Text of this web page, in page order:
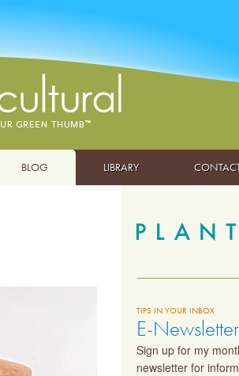
BLOG LIBRARY
TIPS IN YOUR INBOX
E-Newsletter
Sign up for my
newsletter for